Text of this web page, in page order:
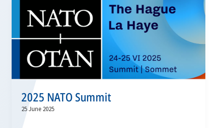
2025 NATO Summit
25 June 2025